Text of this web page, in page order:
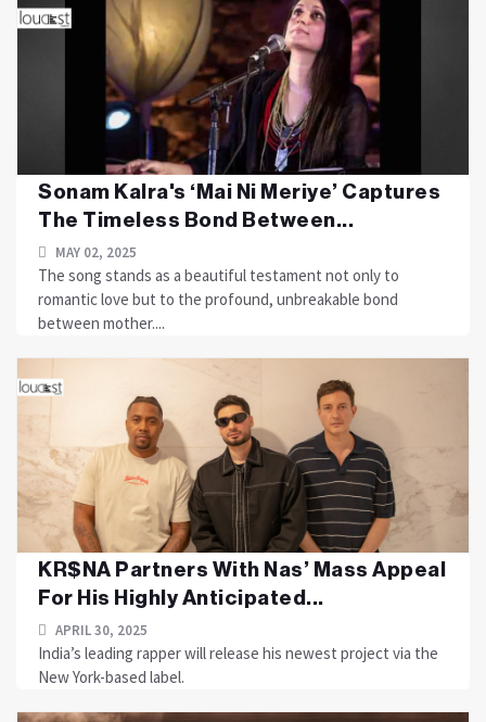
Sonam Kalra's ‘Mai Ni Meriye’ Captures
The Timeless Bond Between...
MAY 02, 2025
The song stands as a beautiful testament not only to
romantic love but to the profound, unbreakable bond
between mother....
KR$NA Partners With Nas’ Mass Appeal
For His Highly Anticipated...
APRIL 30, 2025
India’s leading rapper will release his newest project via the
New York-based label.